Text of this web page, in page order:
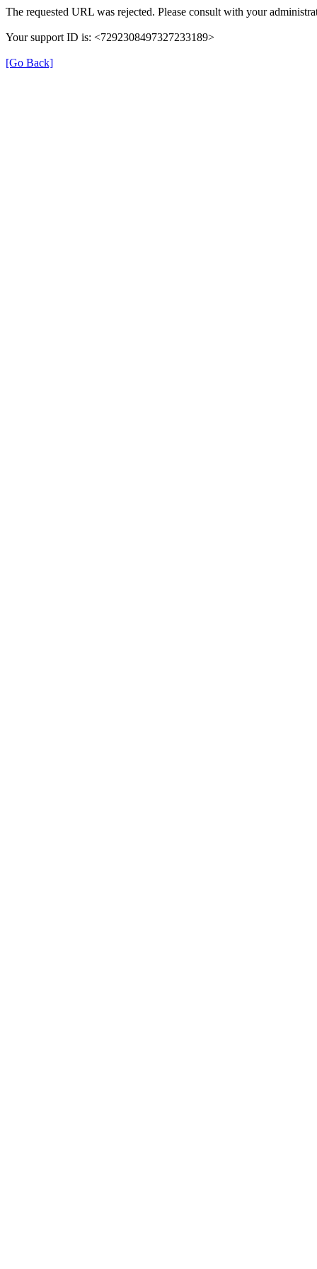
The requested URL was rejected. Please consult with your
Your support ID is: <7292308497327233189>
[Go Back]